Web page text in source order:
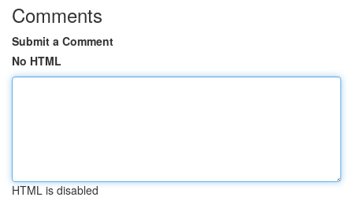
Comments
Submit a Comment
No HTML
HTML is disabled